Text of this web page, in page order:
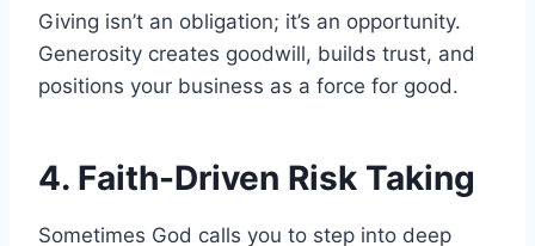
Giving isn’t an obligation; it’s an opportunity.
Generosity creates goodwill, builds trust, and
positions your business as a force for good.
4. Faith-Driven Risk Taking
Sometimes God calls you to step into deep